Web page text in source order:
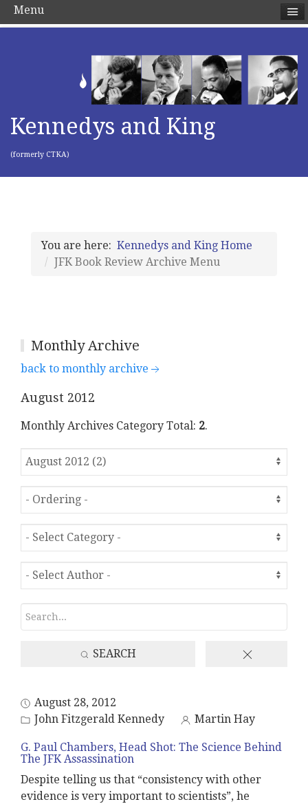
Kennedys and King
(formerly CTKA)
You are here: Kennedys and King Home
JFK Book Review Archive Menu
Monthly Archive
back to monthly archive
August 2012
Monthly Archives Category Total: 2.
SEARCH
August 28, 2012
John Fitzgerald Kennedy
Martin Hay
G. Paul Chambers, Head Shot: The Science Behind
The JFK Assassination
Despite telling us that “consistency with other
evidence is very important to scientists”, he
Menu